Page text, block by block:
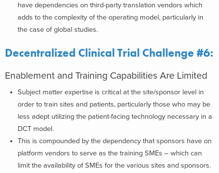
have dependencies on third-party translation vendors which
adds to the complexity of the operating model, particularly in
the case of global studies.
Decentralized Clinical Trial Challenge #6:
Enablement and Training Capabilities Are Limited
Subject matter expertise is critical at the site/sponsor level in
order to train sites and patients, particularly those who may be
less adept utilizing the patient-facing technology necessary in a
DCT model.
This is compounded by the dependency that sponsors have on
platform vendors to serve as the training SMEs – which can
limit the availability of SMEs for the various sites and sponsors.